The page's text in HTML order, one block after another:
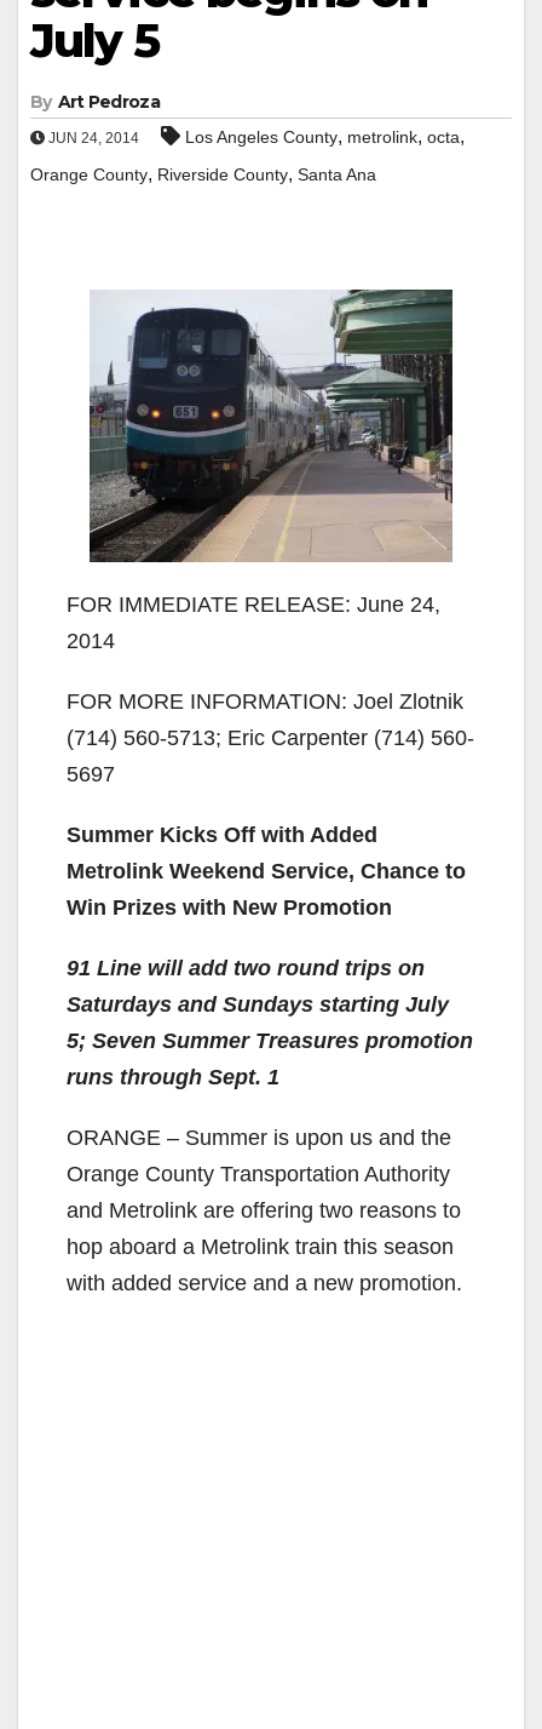
July 5
By Art Pedroza
JUN 24, 2014 Los Angeles County, metrolink, octa,
Orange County, Riverside County, Santa Ana
FOR IMMEDIATE RELEASE: June 24,
2014
FOR MORE INFORMATION: Joel Zlotnik
(714) 560-5713; Eric Carpenter (714) 560-
5697
Summer Kicks Off with Added
Metrolink Weekend Service, Chance to
Win Prizes with New Promotion
91 Line will add two round trips on
Saturdays and Sundays starting July
5; Seven Summer Treasures promotion
runs through Sept. 1
ORANGE – Summer is upon us and the
Orange County Transportation Authority
and Metrolink are offering two reasons to
hop aboard a Metrolink train this season
with added service and a new promotion.